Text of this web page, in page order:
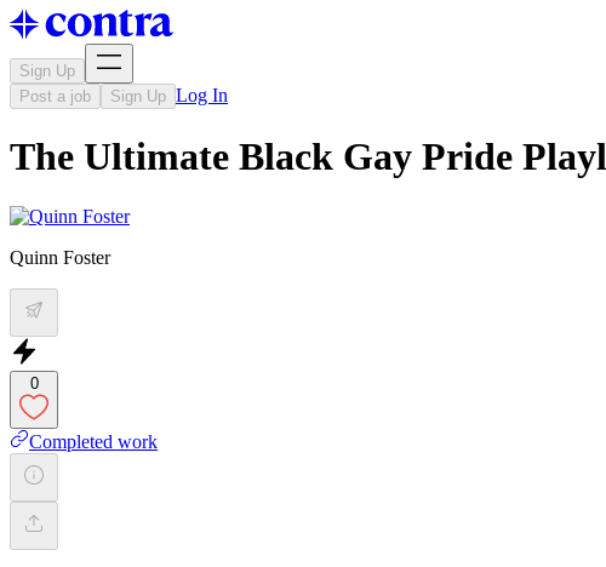
Sign Up
Post a job
Sign Up Log In
The Ultimate Black Gay Pride
Quinn Foster
0
Completed work